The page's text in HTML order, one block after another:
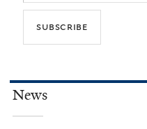
News